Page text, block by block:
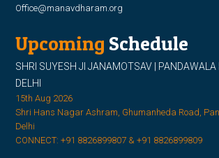
Office@manavdharam.org
Upcoming Schedule
SHRI SUYESH JI JANAMOTSAV | PANDAWALA
DELHI
15th Aug 2026
Shri Hans Nagar Ashram, Ghumanheda Road,
Delhi
CONNECT: +91 8826899807 & +91 8826899809